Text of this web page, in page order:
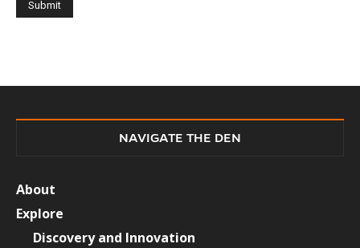
NAVIGATE THE DEN
About
Explore
Discovery and Innovation